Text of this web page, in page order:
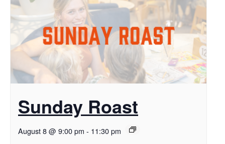
Sunday Roast
August 8 @ 9:00 pm - 11:30 pm